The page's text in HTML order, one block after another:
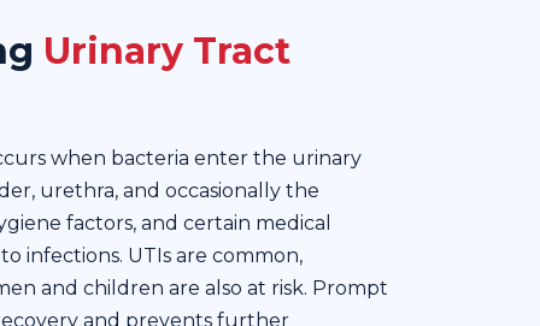
Urinary Tract
when bacteria enter the urinary
urethra, and occasionally the
factors, and certain medical
infections. UTIs are common,
and children are also at risk. Prompt
and prevents further